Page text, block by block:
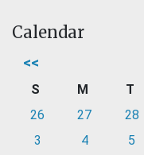
Calendar
<<
S M T
26
27 28
3
4 5